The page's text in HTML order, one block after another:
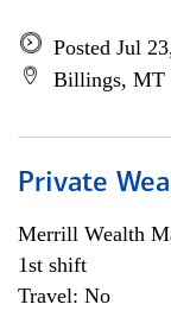
Posted Jul
Billings, MT
Private
Merrill Wealth
1st shift
Travel: No